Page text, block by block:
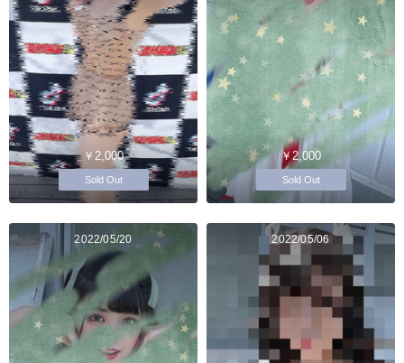
￥2,000
Sold Out
￥2,000
Sold Out
2022/05/20 2022/05/06